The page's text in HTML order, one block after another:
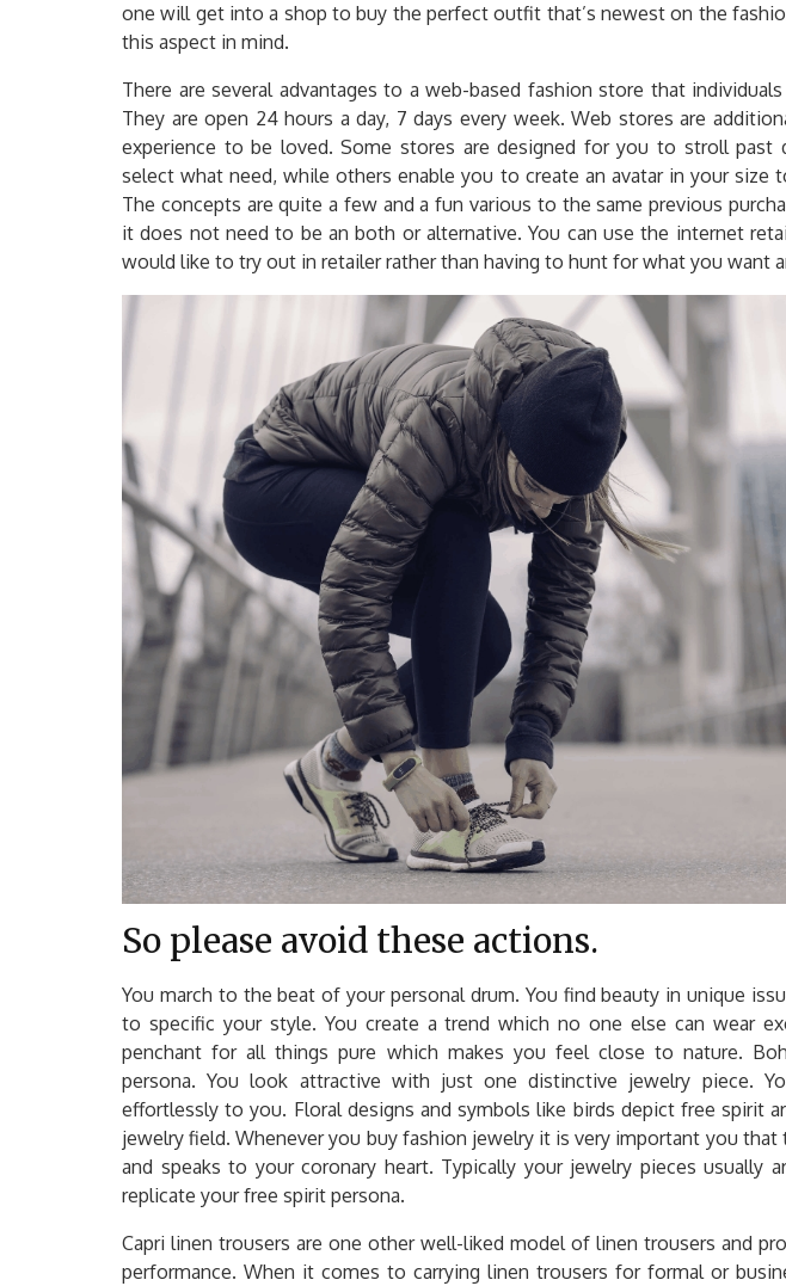
one will get into a shop to buy the perfect outfit that’s newest on the
this aspect in mind.
There are several advantages to a web-based fashion store that
They are open 24 hours a day, 7 days every week. Web stores are
experience to be loved. Some stores are designed for you to stroll past
select what need, while others enable you to create an avatar in your size
The concepts are quite a few and a fun various to the same previous
it does not need to be an both or alternative. You can use the internet
would like to try out in retailer rather than having to hunt for what you want
So please avoid these actions.
You march to the beat of your personal drum. You find beauty in unique
to specific your style. You create a trend which no one else can wear
penchant for all things pure which makes you feel close to nature.
persona. You look attractive with just one distinctive jewelry piece.
effortlessly to you. Floral designs and symbols like birds depict free spirit
jewelry field. Whenever you buy fashion jewelry it is very important you that
and speaks to your coronary heart. Typically your jewelry pieces usually
replicate your free spirit persona.
Capri linen trousers are one other well-liked model of linen trousers and
performance. When it comes to carrying linen trousers for formal or